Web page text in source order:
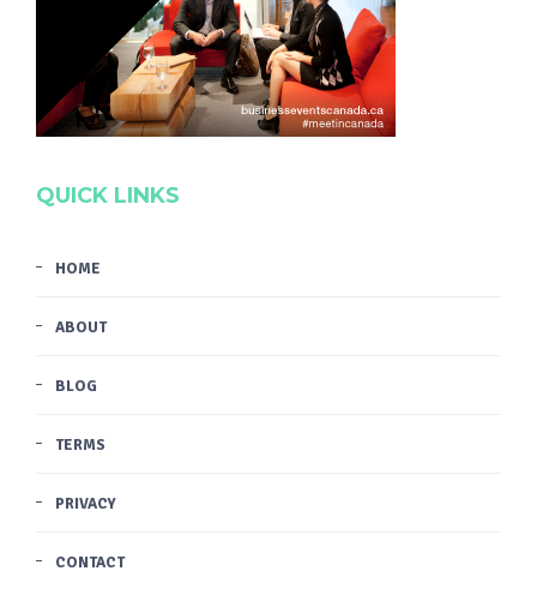
QUICK LINKS
HOME
ABOUT
BLOG
TERMS
PRIVACY
CONTACT